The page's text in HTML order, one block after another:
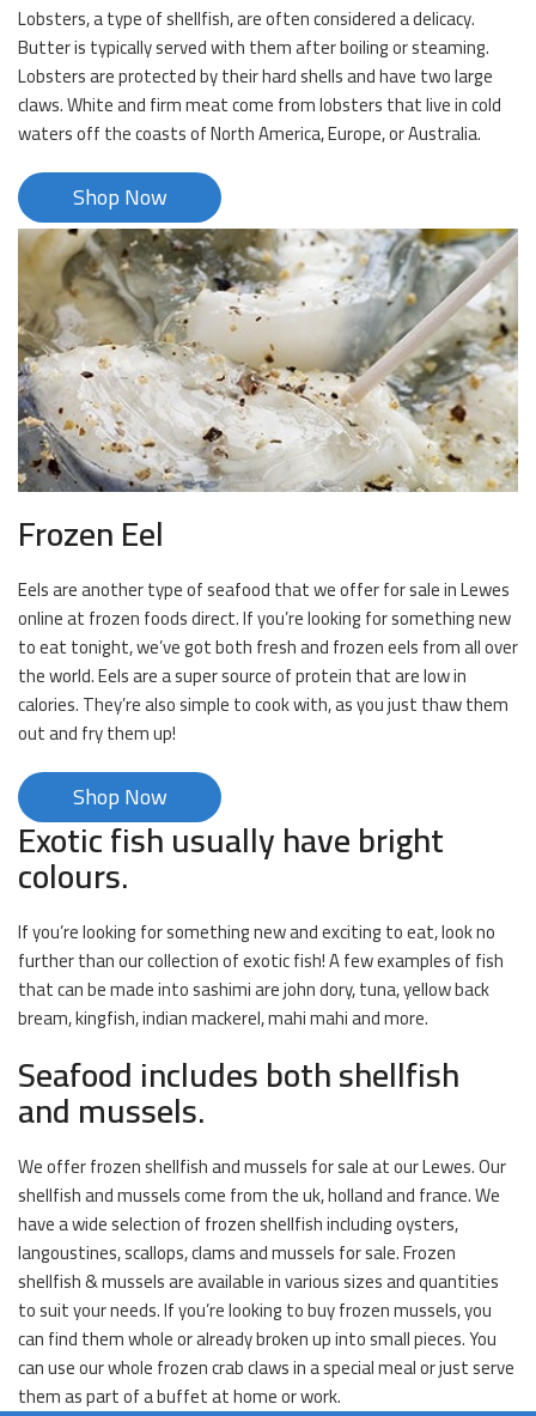
Lobsters, a type of shellfish, are often considered a delicacy.
Butter is typically served with them after boiling or steaming.
Lobsters are protected by their hard shells and have two large
claws. White and firm meat come from lobsters that live in cold
waters off the coasts of North America, Europe, or Australia.
Shop Now
Frozen Eel
Eels are another type of seafood that we offer for sale in Lewes
online at frozen foods direct. If you’re looking for something new
to eat tonight, we’ve got both fresh and frozen eels from all over
the world. Eels are a super source of protein that are low in
calories. They’re also simple to cook with, as you just thaw them
out and fry them up!
Shop Now
Exotic fish usually have bright
colours.
If you’re looking for something new and exciting to eat, look no
further than our collection of exotic fish! A few examples of fish
that can be made into sashimi are john dory, tuna, yellow back
bream, kingfish, indian mackerel, mahi mahi and more.
Seafood includes both shellfish
and mussels.
We offer frozen shellfish and mussels for sale at our Lewes. Our
shellfish and mussels come from the uk, holland and france. We
have a wide selection of frozen shellfish including oysters,
langoustines, scallops, clams and mussels for sale. Frozen
shellfish & mussels are available in various sizes and quantities
to suit your needs. If you’re looking to buy frozen mussels, you
can find them whole or already broken up into small pieces. You
can use our whole frozen crab claws in a special meal or just serve
them as part of a buffet at home or work.